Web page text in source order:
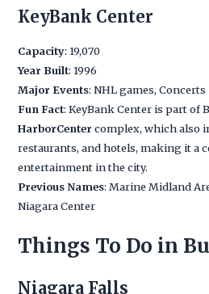
KeyBank Center
Capacity: 19,070
Year Built: 1996
Major Events: NHL games, Concerts
Fun Fact: KeyBank Center is part of
HarborCenter complex, which also
restaurants, and hotels, making it a
entertainment in the city.
Previous Names: Marine Midland
Niagara Center
Things To Do in
Niagara Falls